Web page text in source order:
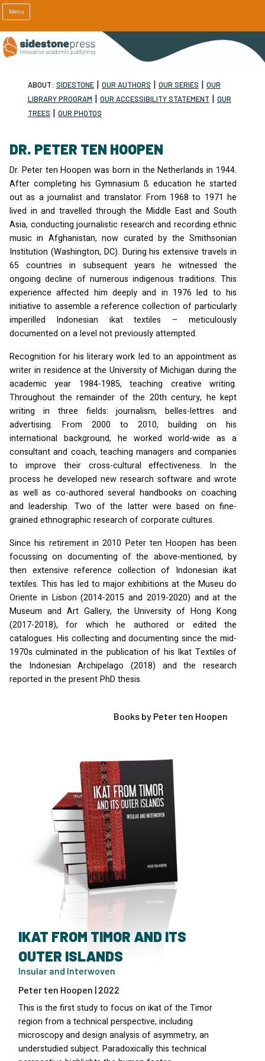
Menu
ABOUT: SIDESTONE | OUR AUTHORS | OUR SERIES | OUR
LIBRARY PROGRAM | OUR ACCESSIBILITY STATEMENT | OUR
TREES | OUR PHOTOS
DR. PETER TEN HOOPEN
Dr. Peter ten Hoopen was born in the Netherlands in 1944.
After completing his Gymnasium ß education he started
out as a journalist and translator. From 1968 to 1971 he
lived in and travelled through the Middle East and South
Asia, conducting journalistic research and recording ethnic
music in Afghanistan, now curated by the Smithsonian
Institution (Washington, DC). During his extensive travels in
65 countries in subsequent years he witnessed the
ongoing decline of numerous indigenous traditions. This
experience affected him deeply and in 1976 led to his
initiative to assemble a reference collection of particularly
imperilled Indonesian ikat textiles – meticulously
documented on a level not previously attempted.
Recognition for his literary work led to an appointment as
writer in residence at the University of Michigan during the
academic year 1984-1985, teaching creative writing.
Throughout the remainder of the 20th century, he kept
writing in three fields: journalism, belles-lettres and
advertising. From 2000 to 2010, building on his
international background, he worked world-wide as a
consultant and coach, teaching managers and companies
to improve their cross-cultural effectiveness. In the
process he developed new research software and wrote
as well as co-authored several handbooks on coaching
and leadership. Two of the latter were based on fine-
grained ethnographic research of corporate cultures.
Since his retirement in 2010 Peter ten Hoopen has been
focussing on documenting of the above-mentioned, by
then extensive reference collection of Indonesian ikat
textiles. This has led to major exhibitions at the Museu do
Oriente in Lisbon (2014-2015 and 2019-2020) and at the
Museum and Art Gallery, the University of Hong Kong
(2017-2018), for which he authored or edited the
catalogues. His collecting and documenting since the mid-
1970s culminated in the publication of his Ikat Textiles of
the Indonesian Archipelago (2018) and the research
reported in the present PhD thesis.
Books by Peter ten Hoopen
IKAT FROM TIMOR AND ITS
OUTER ISLANDS
Insular and Interwoven
Peter ten Hoopen | 2022
This is the first study to focus on ikat of the Timor
region from a technical perspective, including
microscopy and design analysis of asymmetry, an
understudied subject. Paradoxically this technical